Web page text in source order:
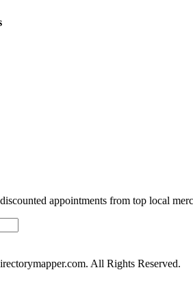
appointments from top local
All Rights Reserved.